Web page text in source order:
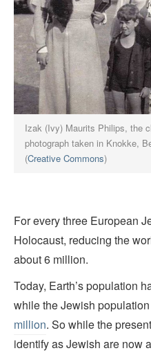
Izak (Ivy) Maurits Philips, the
photograph taken in Knokke,
(Creative Commons)
For every three European
Holocaust, reducing the
about 6 million.
Today, Earth’s population
while the Jewish
million. So while the
identify as Jewish are now